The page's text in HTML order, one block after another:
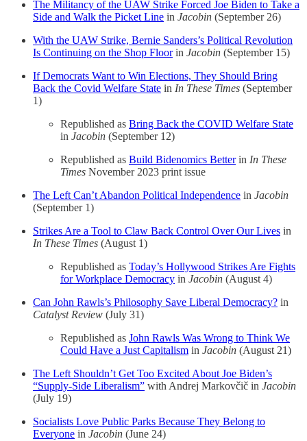
The Militancy of the UAW Strike Forced Joe Biden to Take a
Side and Walk the Picket Line in Jacobin (September 26)
With the UAW Strike, Bernie Sanders’s Political Revolution
Is Continuing on the Shop Floorin Jacobin (September 15)
If Democrats Want to Win Elections, They Should Bring
Back the Covid Welfare State in In These Times (September
1)
Republished as Bring Back the COVID Welfare State
in Jacobin (September 12)
Republished as Build Bidenomics Betterin In These
Times November 2023 print issue
The Left Can’t Abandon Political Independence in Jacobin
(September 1)
Strikes Are a Tool to Claw Back Control Over Our Lives in
In These Times (August 1)
Republished as Today’s Hollywood Strikes Are Fights
for Workplace Democracy in Jacobin (August 4)
Can John Rawls’s Philosophy Save Liberal Democracy? in
Catalyst Review (July 31)
Republished as John Rawls Was Wrong to Think We
Could Have a Just Capitalism in Jacobin (August 21)
The Left Shouldn’t Get Too Excited About Joe Biden’s
“Supply-Side Liberalism” with Andrej Markovčič in Jacobin
(July 19)
Socialists Love Public Parks Because They Belong to
Everyone in Jacobin (June 24)